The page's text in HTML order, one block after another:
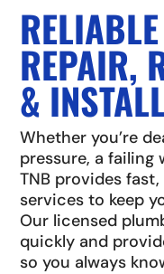
REPAIR,
&
Whether you’re
pressure, a failing
TNB provides
services to keep
Our licensed
quickly and
so you always